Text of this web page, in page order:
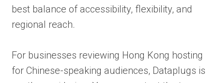
best balance of accessibility, flexibility, and
regional reach.
For businesses reviewing Hong Kong hosting
for Chinese-speaking audiences, Dataplugs is